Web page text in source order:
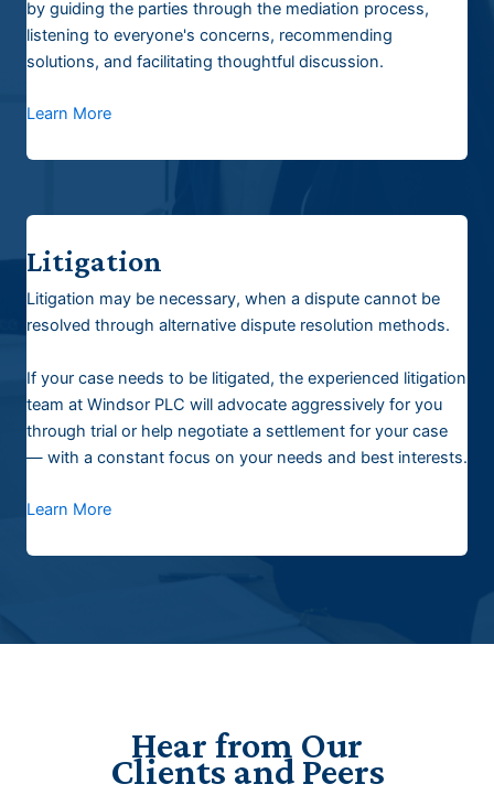
by guiding the parties through the mediation process,
listening to everyone's concerns, recommending
solutions, and facilitating thoughtful discussion.
Learn More
Litigation
Litigation may be necessary, when a dispute cannot be
resolved through alternative dispute resolution methods.
If your case needs to be litigated, the experienced litigation
team at Windsor PLC will advocate aggressively for you
through trial or help negotiate a settlement for your case
— with a constant focus on your needs and best interests.
Learn More
Hear from Our
Clients and Peers